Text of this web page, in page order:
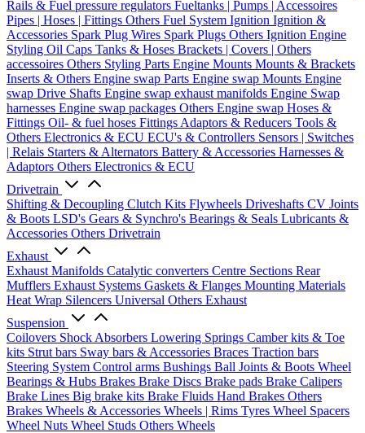
Rails & Fuel pressure regulators Fueltanks | Pumps | Accessoires
Pipes | Hoses | Fittings Others Fuel System Ignition Ignition &
Accessories Spark Plug Wires Spark Plugs Others Ignition Engine
Styling Oil Caps Tanks & Hoses Brackets | Covers | Others
accessoires Others Styling Parts Engine Mounts Mounts & Brackets
Inserts & Others Engine swap Parts Engine swap Mounts Engine
swap Drive Shafts Engine swap exhaust manifolds Engine Swap
harnesses Engine swap packages Others Engine swap Hoses &
Fittings Oil- & fuel hoses Fittings Adaptors & Reducers Tools &
Others Electronics & ECU ECU's & Controllers Sensors | Switches
| Relais Starters & Alternators Battery & Accessories Harnesses &
Adaptors Others Electronics & ECU
Drivetrain
Shifting & Decoupling Clutch Kits Flywheels Driveshafts CV Joints
& Boots LSD's Gears & Synchro's Bearings & Seals Lubricants &
Accessories Others Drivetrain
Exhaust
Exhaust Manifolds Catalytic converters Centre Sections Rear
Mufflers Exhaust Systems Gaskets & Flanges Mounting Materials
Heat Wrap Silencers Universal Others Exhaust
Suspension
Coilovers Shock Absorbers Lowering Springs Camber kits & Toe
kits Strut bars Sway bars & Accessories Braces Traction bars
Steering System Control arms Bushings Ball Joints & Boots Wheel
Bearings & Hubs Brakes Brake Discs Brake pads Brake Calipers
Brake Lines Big brake kits Brake Fluids Hand Brakes Others
Brakes Wheels & Accessories Wheels | Rims Tyres Wheel Spacers
Wheel Nuts Wheel Studs Others Wheels